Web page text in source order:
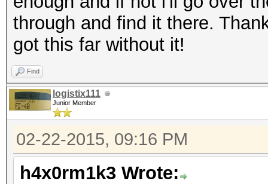
through and find it there.
got this far without it!
Find
logistix111
Junior Member
02-22-2015, 09:16 PM
h4x0rm1k3 Wrote: